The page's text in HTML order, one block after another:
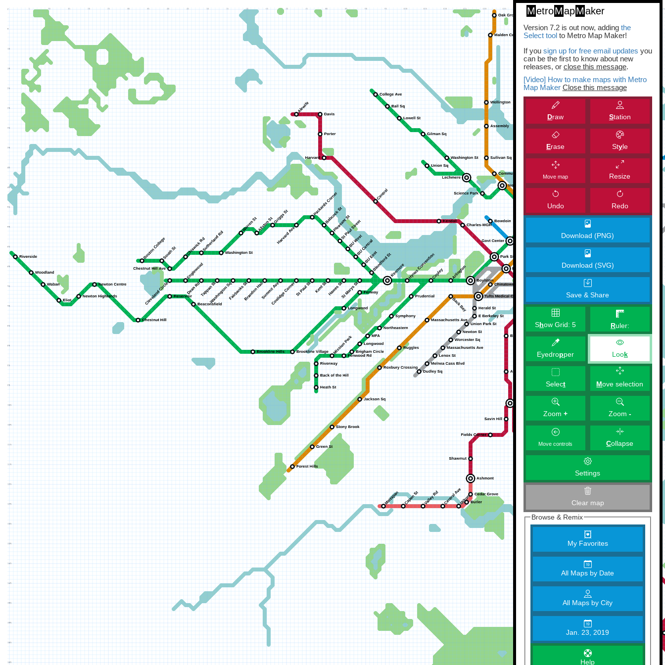
MetroMapMaker
Version 7.2 is out now, adding the
Select toolto Metro Map Maker!
If you sign up for free email updates you
can be the first to know about new
releases, or close this message.
[Video] How to make maps with Metro
Map Maker Close this message
Draw Station
Erase Style
Move map Resize
Undo Redo
Download (PNG)
Download (SVG)
Save & Share
Show Grid:5 Ruler:
Eyedropper Look
Select Move selection
Zoom+ Zoom -
Move controls Collapse
Settings
Clear map
Browse & Remix
My Favorites
All Maps by Date
All Maps by City
Jan. 23, 2019
Help